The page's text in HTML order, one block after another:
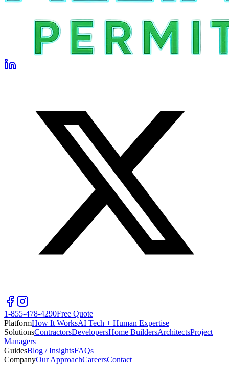
1-855-478-4290Free Quote
PlatformHow It WorksAI Tech + Human Expertise
SolutionsContractorsDevelopersHome BuildersArchitectsProject
Managers
GuidesBlog / InsightsFAQs
CompanyOur ApproachCareersContact